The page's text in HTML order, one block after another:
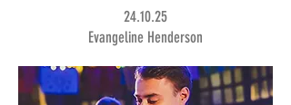
24.10.25
Evangeline Henderson